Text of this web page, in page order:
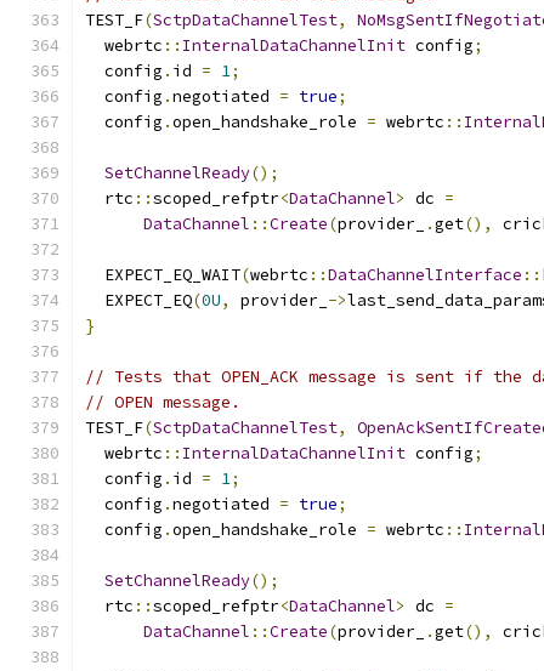
TEST_F(SctpDataChannelTest,
  webrtc
:: InternalDataChannelInit config;
  config
. id = 1;
  config
.negotiated = true;
  config
.open_handshake_role = webrtc ::
SetChannelReady();
  rtc
::scoped_refptr<DataChannel> dc =
DataChannel ::Create(provider_ .get(),
  EXPECT_EQ_WAIT
(webrtc ::DataChannelInterface ::
  EXPECT_EQ
(0U, provider_ ->
}
// Tests that OPEN_ACK message is sent if the
// OPEN message.
TEST_F(SctpDataChannelTest,
  webrtc
:: InternalDataChannelInit config;
  config
. id = 1;
  config
.negotiated = true;
  config
.open_handshake_role = webrtc ::
SetChannelReady();
  rtc
::scoped_refptr<DataChannel> dc =
DataChannel ::Create(provider_ .get(),